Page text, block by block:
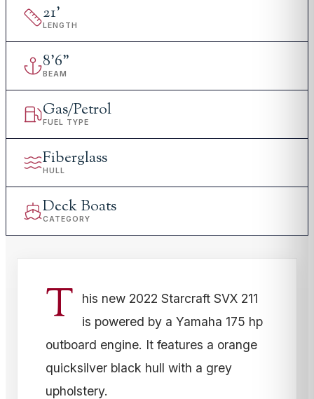
21'
LENGTH
8'6"
BEAM
Gas/Petrol
FUEL TYPE
Fiberglass
HULL
Deck Boats
CATEGORY
T
his new 2022 Starcraft SVX 211
is powered by a Yamaha 175 hp
outboard engine. It features a orange
quicksilver black hull with a grey
upholstery.